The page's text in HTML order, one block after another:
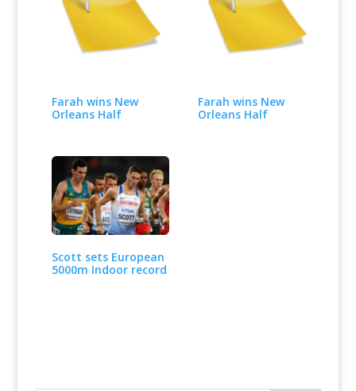
Farah wins New
Orleans Half
Farah wins New
Orleans Half
Scott sets European
5000m Indoor record